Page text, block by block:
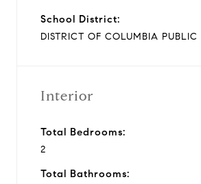
School District:
DISTRICT OF COLUMBIA PUBLIC
Interior
Total Bedrooms:
2
Total Bathrooms: